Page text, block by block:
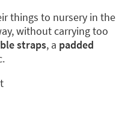
things to nursery in the
without carrying too
straps, a padded